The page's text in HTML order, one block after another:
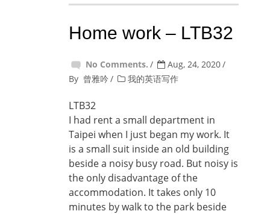
Home work – LTB32
No Comments.
Aug, 24, 2020
By 曾雅吟 我的英语写作
LTB32
I had rent a small department in
Taipei when I just began my work. It
is a small suit inside an old building
beside a noisy busy road. But noisy is
the only disadvantage of the
accommodation. It takes only 10
minutes by walk to the park beside